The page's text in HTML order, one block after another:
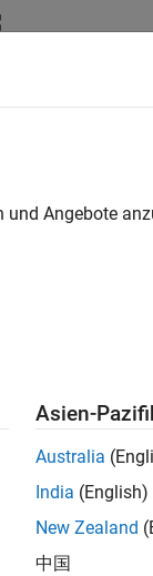
for enabling
Angebote
Asien-
Australia
India (English)
New Zealand
中国